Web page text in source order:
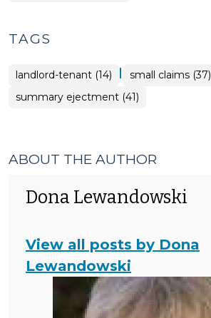
TAGS
landlord-tenant (14) | small claims (37)
summary ejectment (41)
ABOUT THE AUTHOR
Dona Lewandowski
View all posts by Dona
Lewandowski